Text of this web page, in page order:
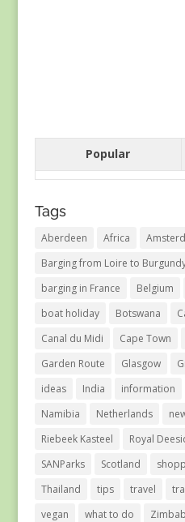
Popular
Tags
Aberdeen Africa
Barging from Loire to
barging in France
Belgium
boat holiday
Botswana
Canal du Midi
Cape Town
Garden Route
Glasgow
ideas
India information
Namibia
Netherlands
Riebeek Kasteel
Royal
SANParks
Scotland
Thailand
tips travel
vegan
what to do